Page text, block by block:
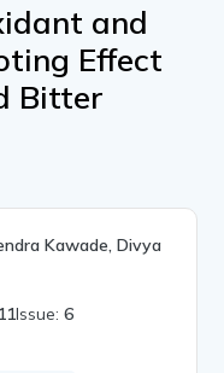
and
Effect
Bitter
Kawade, Divya
11Issue:6